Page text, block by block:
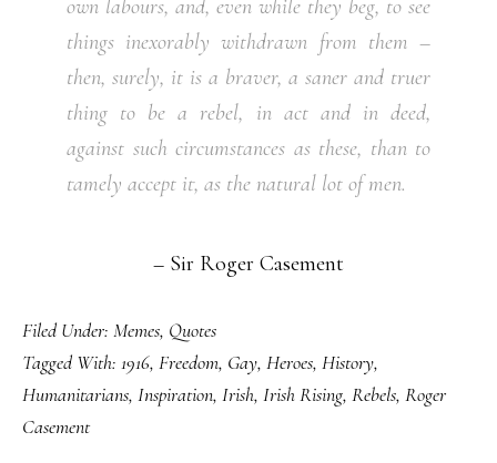
own labours, and, even while they beg, to see
things inexorably withdrawn from them –
then, surely, it is a braver, a saner and truer
thing to be a rebel, in act and in deed,
against such circumstances as these, than to
tamely accept it, as the natural lot of men.
– Sir Roger Casement
Filed Under: Memes, Quotes
Tagged With: 1916, Freedom, Gay, Heroes, History,
Humanitarians, Inspiration, Irish, Irish Rising, Rebels, Roger
Casement